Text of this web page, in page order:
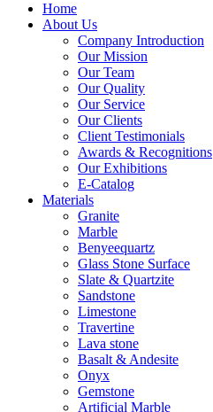
Home
About Us
Company Introduction
Our Mission
Our Team
Our Quality
Our Service
Our Clients
Client Testimonials
Awards & Recognitions
Our Exhibitions
E-Catalog
Materials
Granite
Marble
Benyeequartz
Glass Stone Surface
Slate & Quartzite
Sandstone
Limestone
Travertine
Lava stone
Basalt & Andesite
Onyx
Gemstone
Artificial Marble